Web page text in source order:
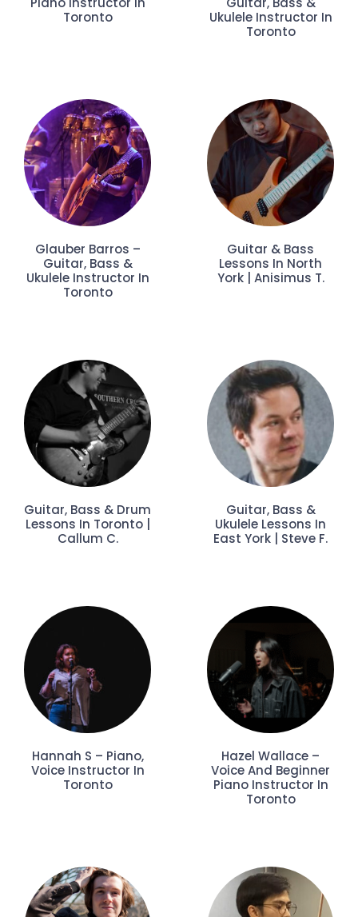
Toronto
Ukulele Instructor In
Toronto
Glauber Barros –
Guitar, Bass &
Ukulele Instructor In
Toronto
Guitar & Bass
Lessons In North
York | Anisimus T.
Guitar, Bass & Drum
Lessons In Toronto |
Callum C.
Guitar, Bass &
Ukulele Lessons In
East York | Steve F.
Hannah S – Piano,
Voice Instructor In
Toronto
Hazel Wallace –
Voice And Beginner
Piano Instructor In
Toronto